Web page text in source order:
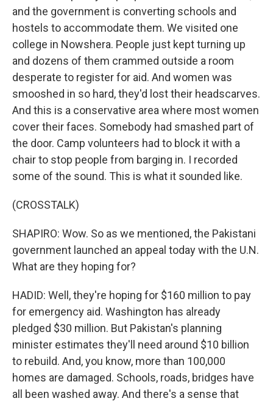
and the government is converting schools and
hostels to accommodate them. We visited one
college in Nowshera. People just kept turning up
and dozens of them crammed outside a room
desperate to register for aid. And women was
smooshed in so hard, they'd lost their headscarves.
And this is a conservative area where most women
cover their faces. Somebody had smashed part of
the door. Camp volunteers had to block it with a
chair to stop people from barging in. I recorded
some of the sound. This is what it sounded like.
(CROSSTALK)
SHAPIRO: Wow. So as we mentioned, the Pakistani
government launched an appeal today with the U.N.
What are they hoping for?
HADID: Well, they're hoping for $160 million to pay
for emergency aid. Washington has already
pledged $30 million. But Pakistan's planning
minister estimates they'll need around $10 billion
to rebuild. And, you know, more than 100,000
homes are damaged. Schools, roads, bridges have
all been washed away. And there's a sense that